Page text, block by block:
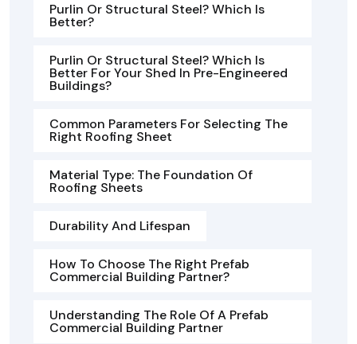
Purlin Or Structural Steel? Which Is
Better?
Purlin Or Structural Steel? Which Is
Better For Your Shed In Pre-Engineered
Buildings?
Common Parameters For Selecting The
Right Roofing Sheet
Material Type: The Foundation Of
Roofing Sheets
Durability And Lifespan
How To Choose The Right Prefab
Commercial Building Partner?
Understanding The Role Of A Prefab
Commercial Building Partner